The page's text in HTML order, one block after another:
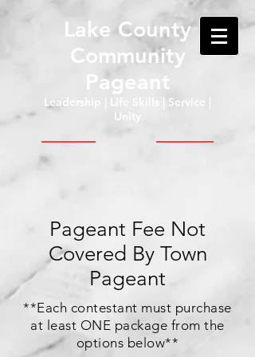
Lake County
Community
Pageant
Leadership | Life Skills | Service |
Unity
Pageant Fee Not
Covered By Town
Pageant
**Each contestant must purchase
at least ONE package from the
options below**